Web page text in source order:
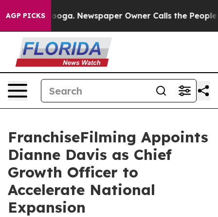
AGP PICKSNewspaper Owner Calls the People
FranchiseFilming Appoints
Dianne Davis as Chief
Growth Officer to
Accelerate National
Expansion